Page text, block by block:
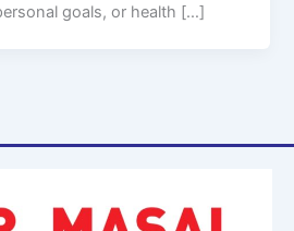
goals, or health […]